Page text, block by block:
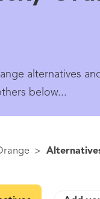
alternatives
below...
>